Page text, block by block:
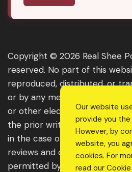
Copyright © 2026 Real Shee
reserved. No part of this
reproduced, distributed, or
or by any means, including
or other electronic or
the prior written permission
in the case of brief quotations
reviews and certain other
permitted by copyright law.
Our website
provide you
However, by
website, you
cookies. For
read our